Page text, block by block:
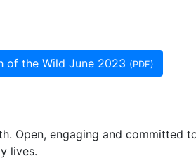
of the Wild June 2023 (PDF)
Open, engaging and committed
lives.